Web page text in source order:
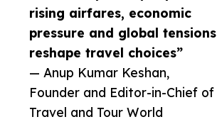
rising airfares, economic
pressure and global tensions
reshape travel choices”
— Anup Kumar Keshan,
Founder and Editor-in-Chief of
Travel and Tour World